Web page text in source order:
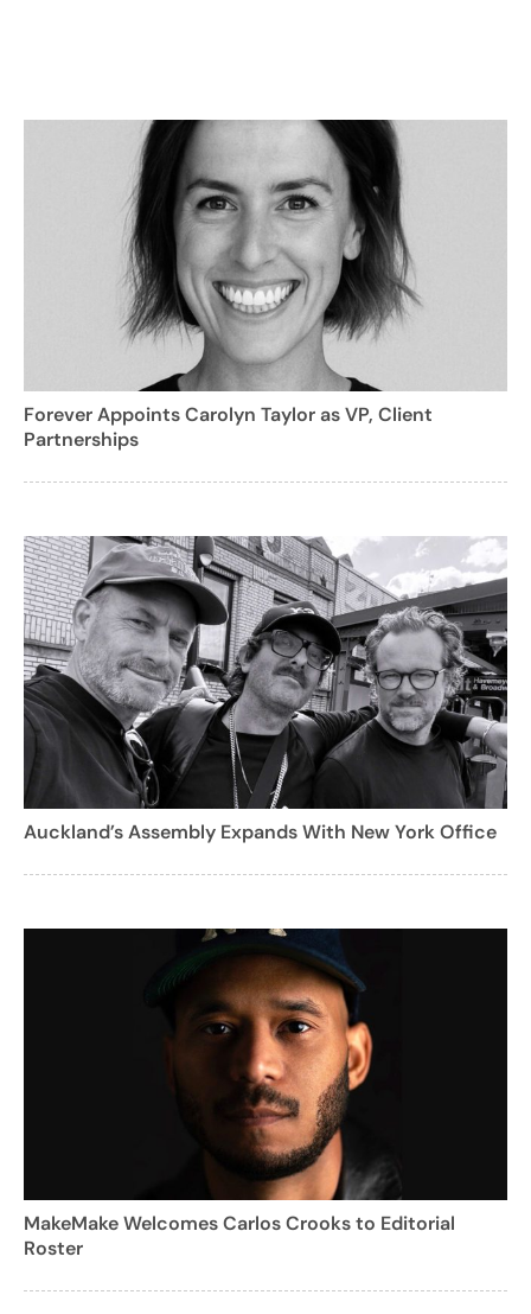
Forever Appoints Carolyn Taylor as VP, Client
Partnerships
Auckland’s Assembly Expands With New York Office
MakeMake Welcomes Carlos Crooks to Editorial
Roster